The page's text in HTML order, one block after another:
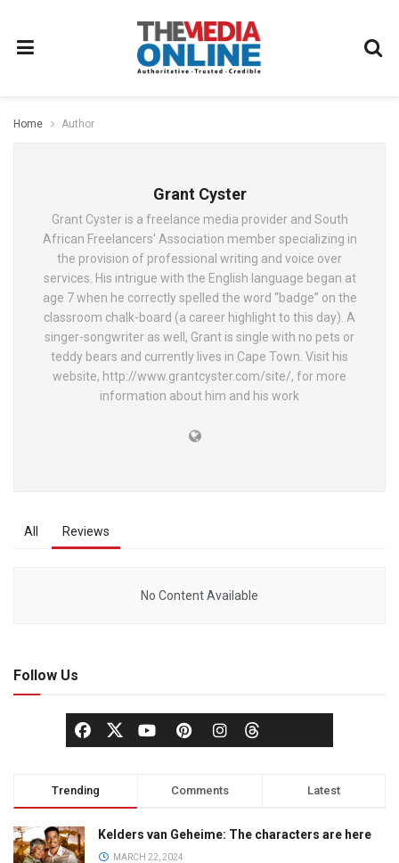
Home Author
Grant Cyster
Grant Cyster is a freelance media provider and South
African Freelancers' Association member specializing in
the provision of professional writing and voice over
services. His intrigue with the English language began at
age 7 when he correctly spelled the word “badge” on the
classroom chalk-board (a career highlight to this day). A
singer-songwriter as well, Grant is single with no pets or
teddy bears and currently lives in Cape Town. Visit his
website, http://www.grantcyster.com/site/, for more
information about him and his work
All Reviews
No Content Available
Follow Us
Trending Comments Latest
Kelders van Geheime: The characters are here
MARCH 22, 2024